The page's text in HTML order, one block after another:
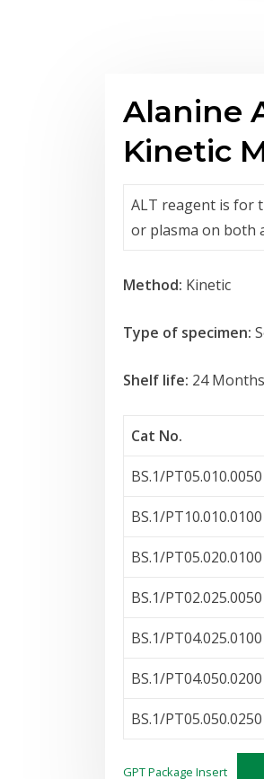
Alanine
Kinetic
ALT reagent is for
or plasma on both
Method: Kinetic
Type of specimen:
Shelf life: 24 Months
Cat No.
BS.1/PT05.010.0050
BS.1/PT10.010.0100
BS.1/PT05.020.0100
BS.1/PT02.025.0050
BS.1/PT04.025.0100
BS.1/PT04.050.0200
BS.1/PT05.050.0250
GPT Package Insert